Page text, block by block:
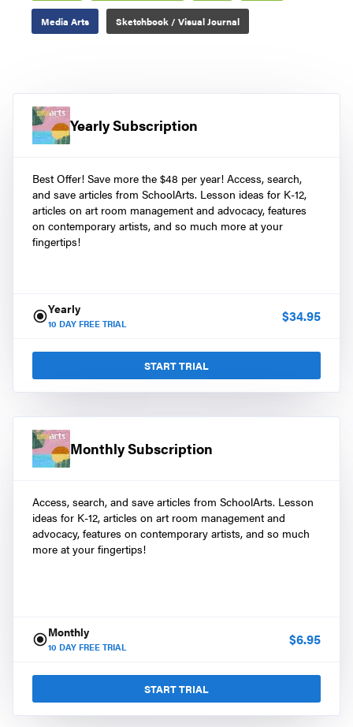
Media Arts Sketchbook / Visual Journal
Yearly Subscription
Best Offer! Save more the $48 per year! Access, search,
and save articles from SchoolArts. Lesson ideas for K-12,
articles on art room management and advocacy, features
on contemporary artists, and so much more at your
fingertips!
Yearly
10 DAY FREE TRIAL $34.95
START TRIAL
Monthly Subscription
Access, search, and save articles from SchoolArts. Lesson
ideas for K-12, articles on art room management and
advocacy, features on contemporary artists, and so much
more at your fingertips!
Monthly
10 DAY FREE TRIAL $6.95
START TRIAL